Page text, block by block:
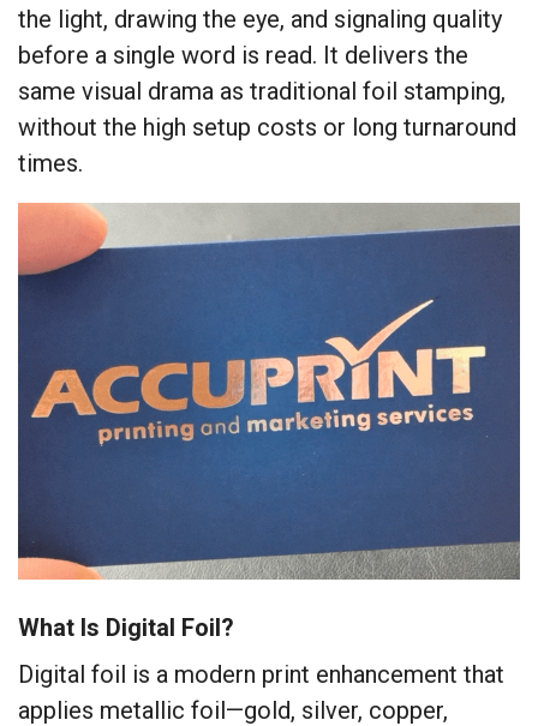
the light, drawing the eye, and signaling quality
before a single word is read. It delivers the
same visual drama as traditional foil stamping,
without the high setup costs or long turnaround
times.
What Is Digital Foil?
Digital foil is a modern print enhancement that
applies metallic foil—gold, silver, copper,